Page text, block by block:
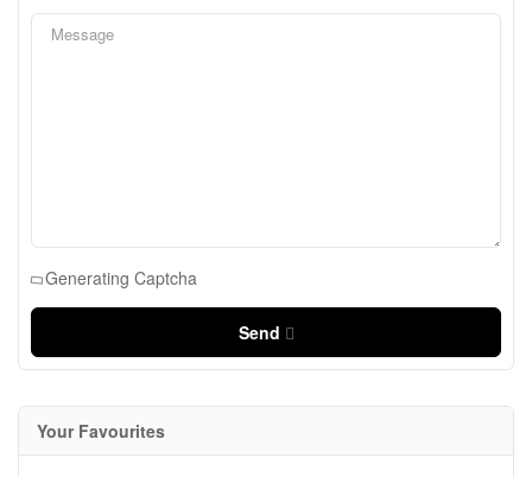
Generating Captcha
Send
Your Favourites